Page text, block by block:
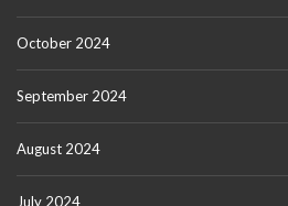
October 2024
September 2024
August 2024
July 2024